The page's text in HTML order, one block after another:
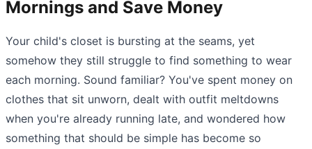
Mornings and Save Money
Your child's closet is bursting at the seams, yet
somehow they still struggle to find something to wear
each morning. Sound familiar? You've spent money on
clothes that sit unworn, dealt with outfit meltdowns
when you're already running late, and wondered how
something that should be simple has become so